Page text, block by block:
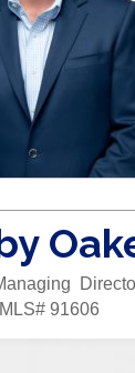
91606